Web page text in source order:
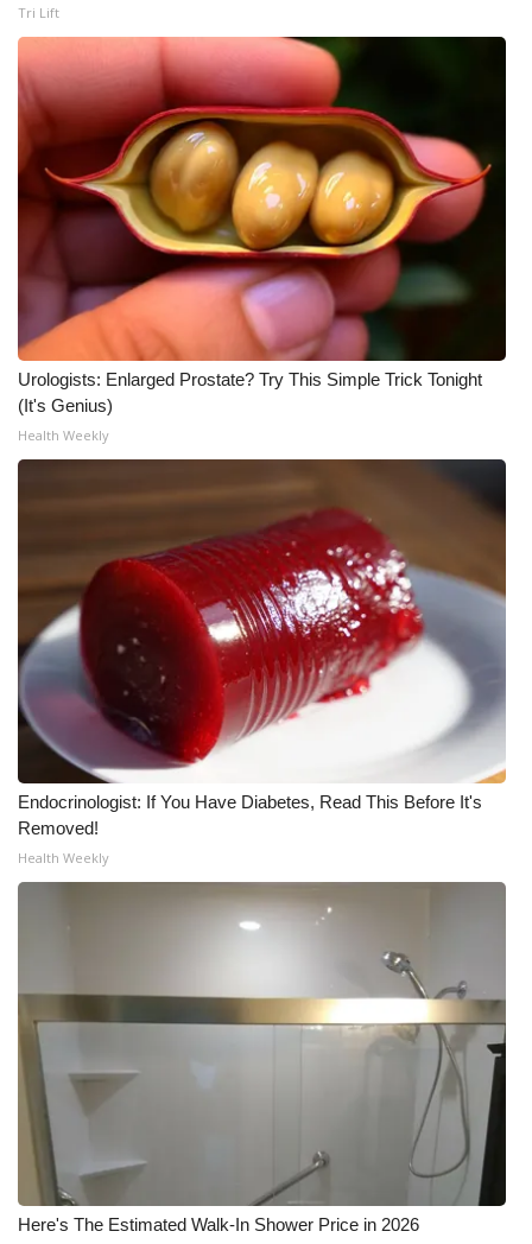
Tri Lift
Urologists: Enlarged Prostate? Try This Simple Trick Tonight
(It's Genius)
Health Weekly
Endocrinologist: If You Have Diabetes, Read This Before It's
Removed!
Health Weekly
Here's The Estimated Walk-In Shower Price in 2026